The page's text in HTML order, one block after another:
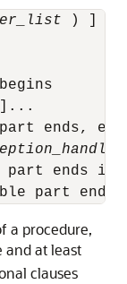
) ]
ends,
part ends if
a procedure,
and at least
clauses